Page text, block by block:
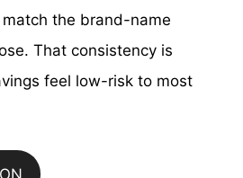
the brand-name
That consistency is
feel low-risk to most